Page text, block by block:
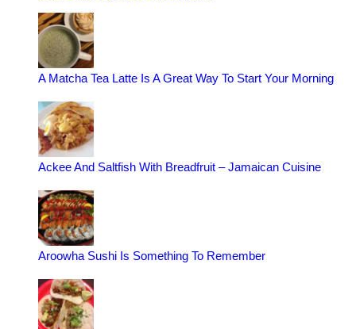
A Matcha Tea Latte Is A Great Way To Start Your Morning
Ackee And Saltfish With Breadfruit – Jamaican Cuisine
Aroowha Sushi Is Something To Remember